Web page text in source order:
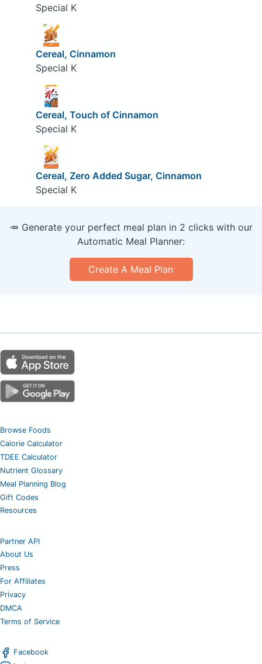
Special K
Cereal, Cinnamon
Special K
Cereal, Touch of Cinnamon
Special K
Cereal, Zero Added Sugar, Cinnamon
Special K
🥕 Generate your perfect meal plan in 2 clicks with our
Automatic Meal Planner:
Create A Meal Plan
Browse Foods
Calorie Calculator
TDEE Calculator
Nutrient Glossary
Meal Planning Blog
Gift Codes
Resources
Partner API
About Us
Press
For Affiliates
Privacy
DMCA
Terms of Service
Facebook